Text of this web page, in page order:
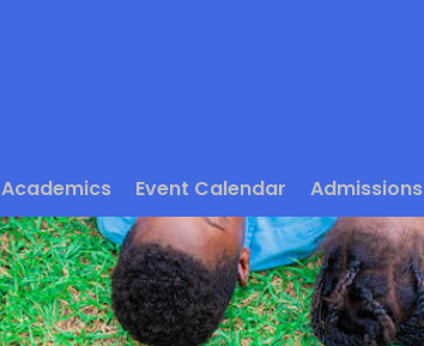
Academics Event Calendar Admissions